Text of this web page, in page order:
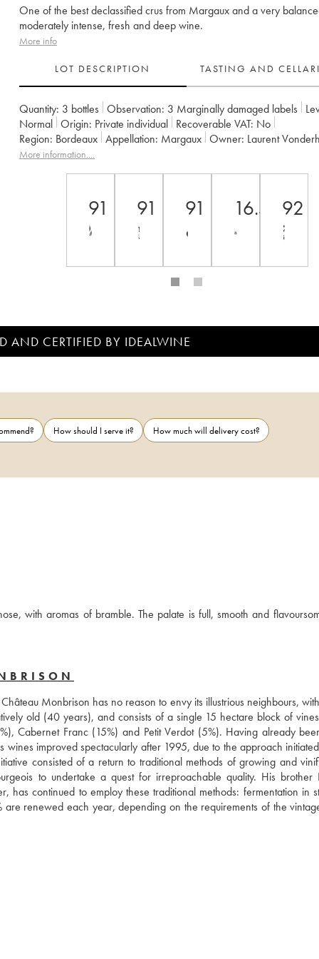
One of the best declassified crus from Margaux and a very
moderately intense, fresh and deep wine.
More info
LOT DESCRIPTION TASTING AND
Quantity: 3 bottles Observation: 3 Marginally damaged labels
Normal
Origin: private individual Recoverable VAT:
no
Region:
Bordeaux Appellation: Margaux Owner: Laurent
More information....
91 91 91 16.5 92
AND CERTIFIED BY IDEALWINE
How should I serve it? How much will delivery cost?
with aromas of bramble. The palate is full, smooth and
Monbrison has no reason to envy its illustrious neighbours,
old (40 years), and consists of a single 15 hectare block of
Cabernet Franc (15%) and Petit Verdot (5%). Having already
improved spectacularly after 1995, due to the approach
consisted of a return to traditional methods of growing and
to undertake a quest for irreproachable quality. His brother
continued to employ these traditional methods: fermentation in
renewed each year, depending on the requirements of the